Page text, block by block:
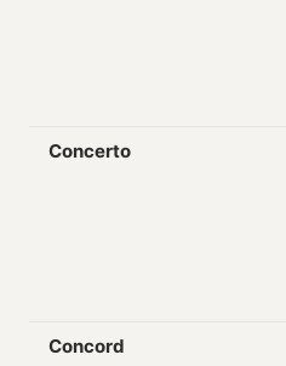
Concerto
Concord